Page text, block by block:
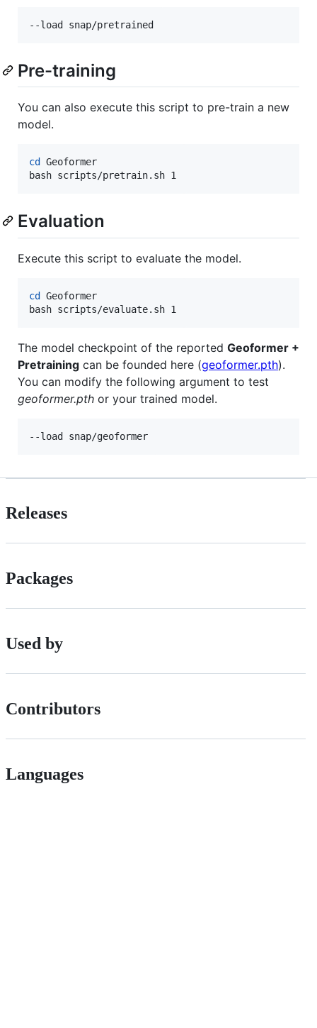
--load snap/pretrained
Pre-training
You can also execute this script to pre-train a new
model.
cd
Geoformer
bash scripts/pretrain.sh 1
Evaluation
Execute this script to evaluate the model.
cd Geoformer
bash scripts/evaluate.sh 1
The model checkpoint of the reported Geoformer +
Pretraining can be founded here (geoformer.pth).
You can modify the following argument to test
geoformer.pth or your trained model.
--load snap/geoformer
Releases
Packages
Used by
Contributors
Languages